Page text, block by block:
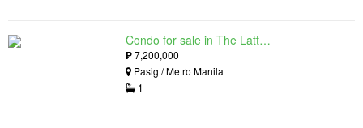
Condo for sale in The Lattice at Parklinks, Pasig, Metro Manila
₱7,200,000
Pasig / Metro Manila
1